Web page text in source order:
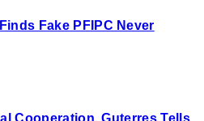
Fake PFIPC Never
Cooperation, Guterres Tells